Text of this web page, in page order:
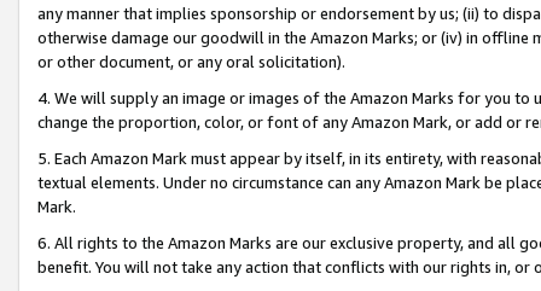
any manner that implies sponsorship or endorsement by us; (ii) to
otherwise damage our goodwill in the Amazon Marks; or (iv) in offline
or other document, or any oral solicitation).
4. We will supply an image or images of the Amazon Marks for you to
change the proportion, color, or font of any Amazon Mark, or add or
5. Each Amazon Mark must appear by itself, in its entirety, with
textual elements. Under no circumstance can any Amazon Mark be
Mark.
6. All rights to the Amazon Marks are our exclusive property, and all
benefit. You will not take any action that conflicts with our rights in, or